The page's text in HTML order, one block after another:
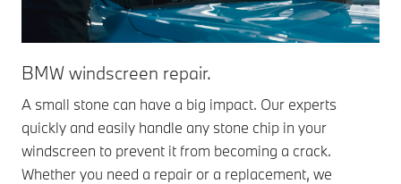
BMW windscreen repair.
A small stone can have a big impact. Our experts
quickly and easily handle any stone chip in your
windscreen to prevent it from becoming a crack.
Whether you need a repair or a replacement, we